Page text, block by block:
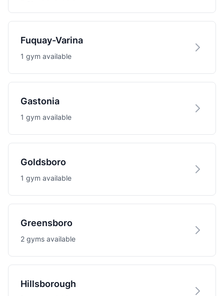
Fuquay-Varina
1 gym available
Gastonia
1 gym available
Goldsboro
1 gym available
Greensboro
2 gyms available
Hillsborough